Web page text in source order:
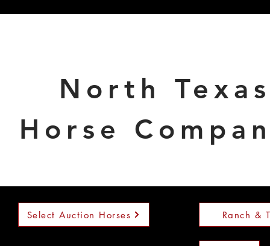
North
Horse
Select Auction Horses Ranch &